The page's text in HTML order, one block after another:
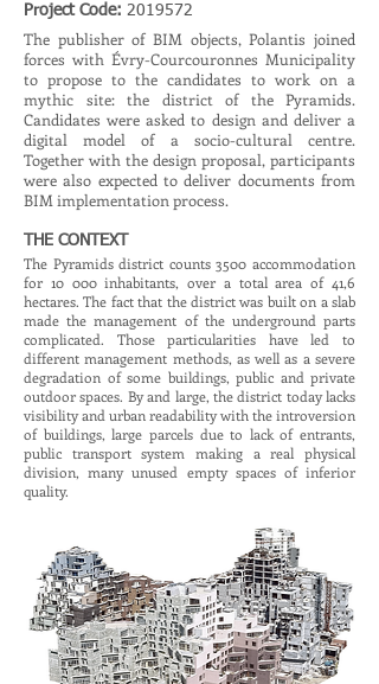
Project Code: 2019572
The publisher of BIM objects, Polantis joined
forces with Évry-Courcouronnes Municipality
to propose to the candidates to work on a
mythic site: the district of the Pyramids.
Candidates were asked to design and deliver a
digital model of a socio-cultural centre.
Together with the design proposal, participants
were also expected to deliver documents from
BIM implementation process.
THE CONTEXT
The Pyramids district counts 3500 accommodation
for 10 000 inhabitants, over a total area of 41,6
hectares. The fact that the district was built on a slab
made the management of the underground parts
complicated. Those particularities have led to
different management methods, as well as a severe
degradation of some buildings, public and private
outdoor spaces. By and large, the district today lacks
visibility and urban readability with the introversion
of buildings, large parcels due to lack of entrants,
public transport system making a real physical
division, many unused empty spaces of inferior
quality.